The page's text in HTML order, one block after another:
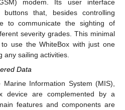
modem. Its user interface
that, besides controlling
to communicate the sighting of
severity grades. This minimal
use the WhiteBox with just one
any sailing activities.
Data
Information System (MIS),
device are complemented by a
features and components are